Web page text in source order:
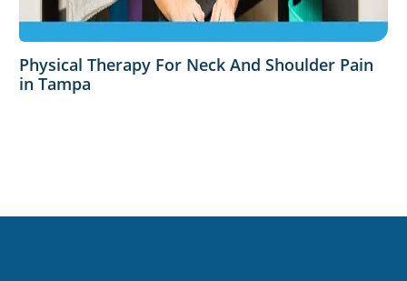
Physical Therapy For Neck And Shoulder Pain
in Tampa